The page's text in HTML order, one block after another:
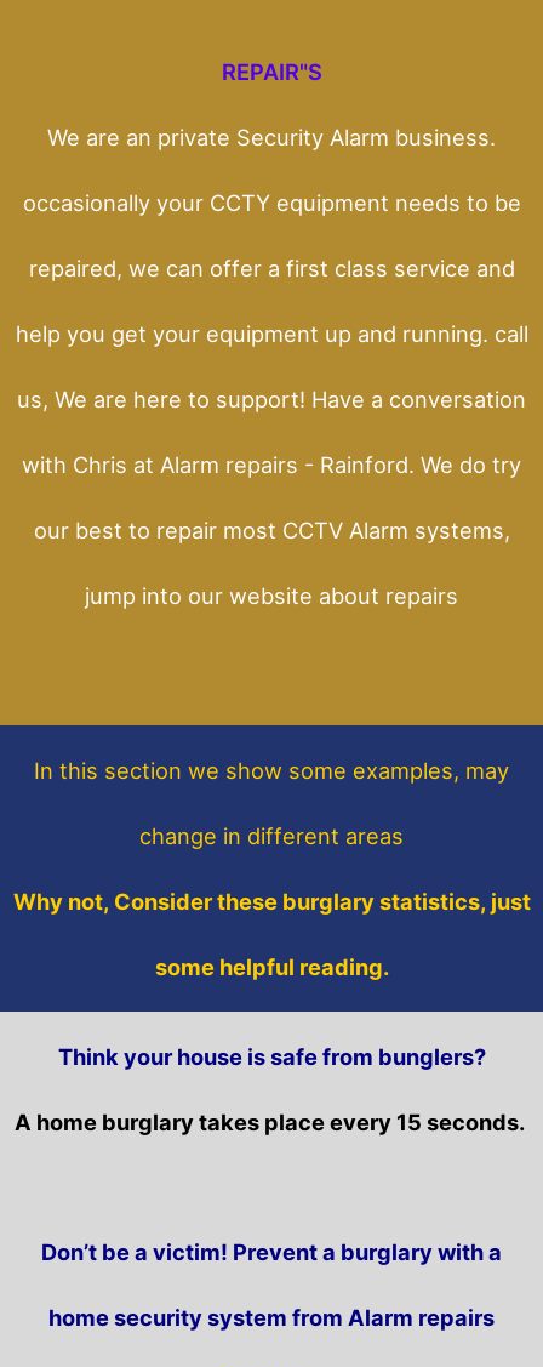
REPAIR"S
We are an private Security Alarm business.
occasionally your CCTY equipment needs to be
repaired, we can offer a first class service and
help you get your equipment up and running. call
us, We are here to support! Have a conversation
with Chris at Alarm repairs - Rainford. We do try
our best to repair most CCTV Alarm systems,
jump into our website about repairs
In this section we show some examples, may
change in different areas
Why not, Consider these burglary statistics, just
some helpful reading.
Think your house is safe from bunglers?
A home burglary takes place every 15 seconds.
Don’t be a victim! Prevent a burglary with a
home security system from Alarm repairs